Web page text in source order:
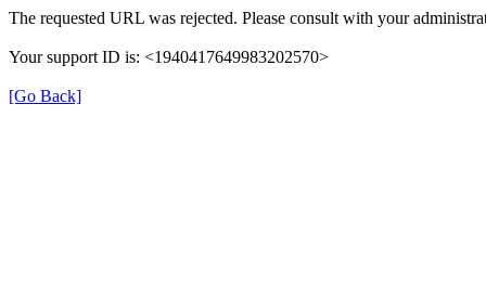
The requested URL was rejected. Please consult with your
Your support ID is: <1940417649983202570>
[Go Back]